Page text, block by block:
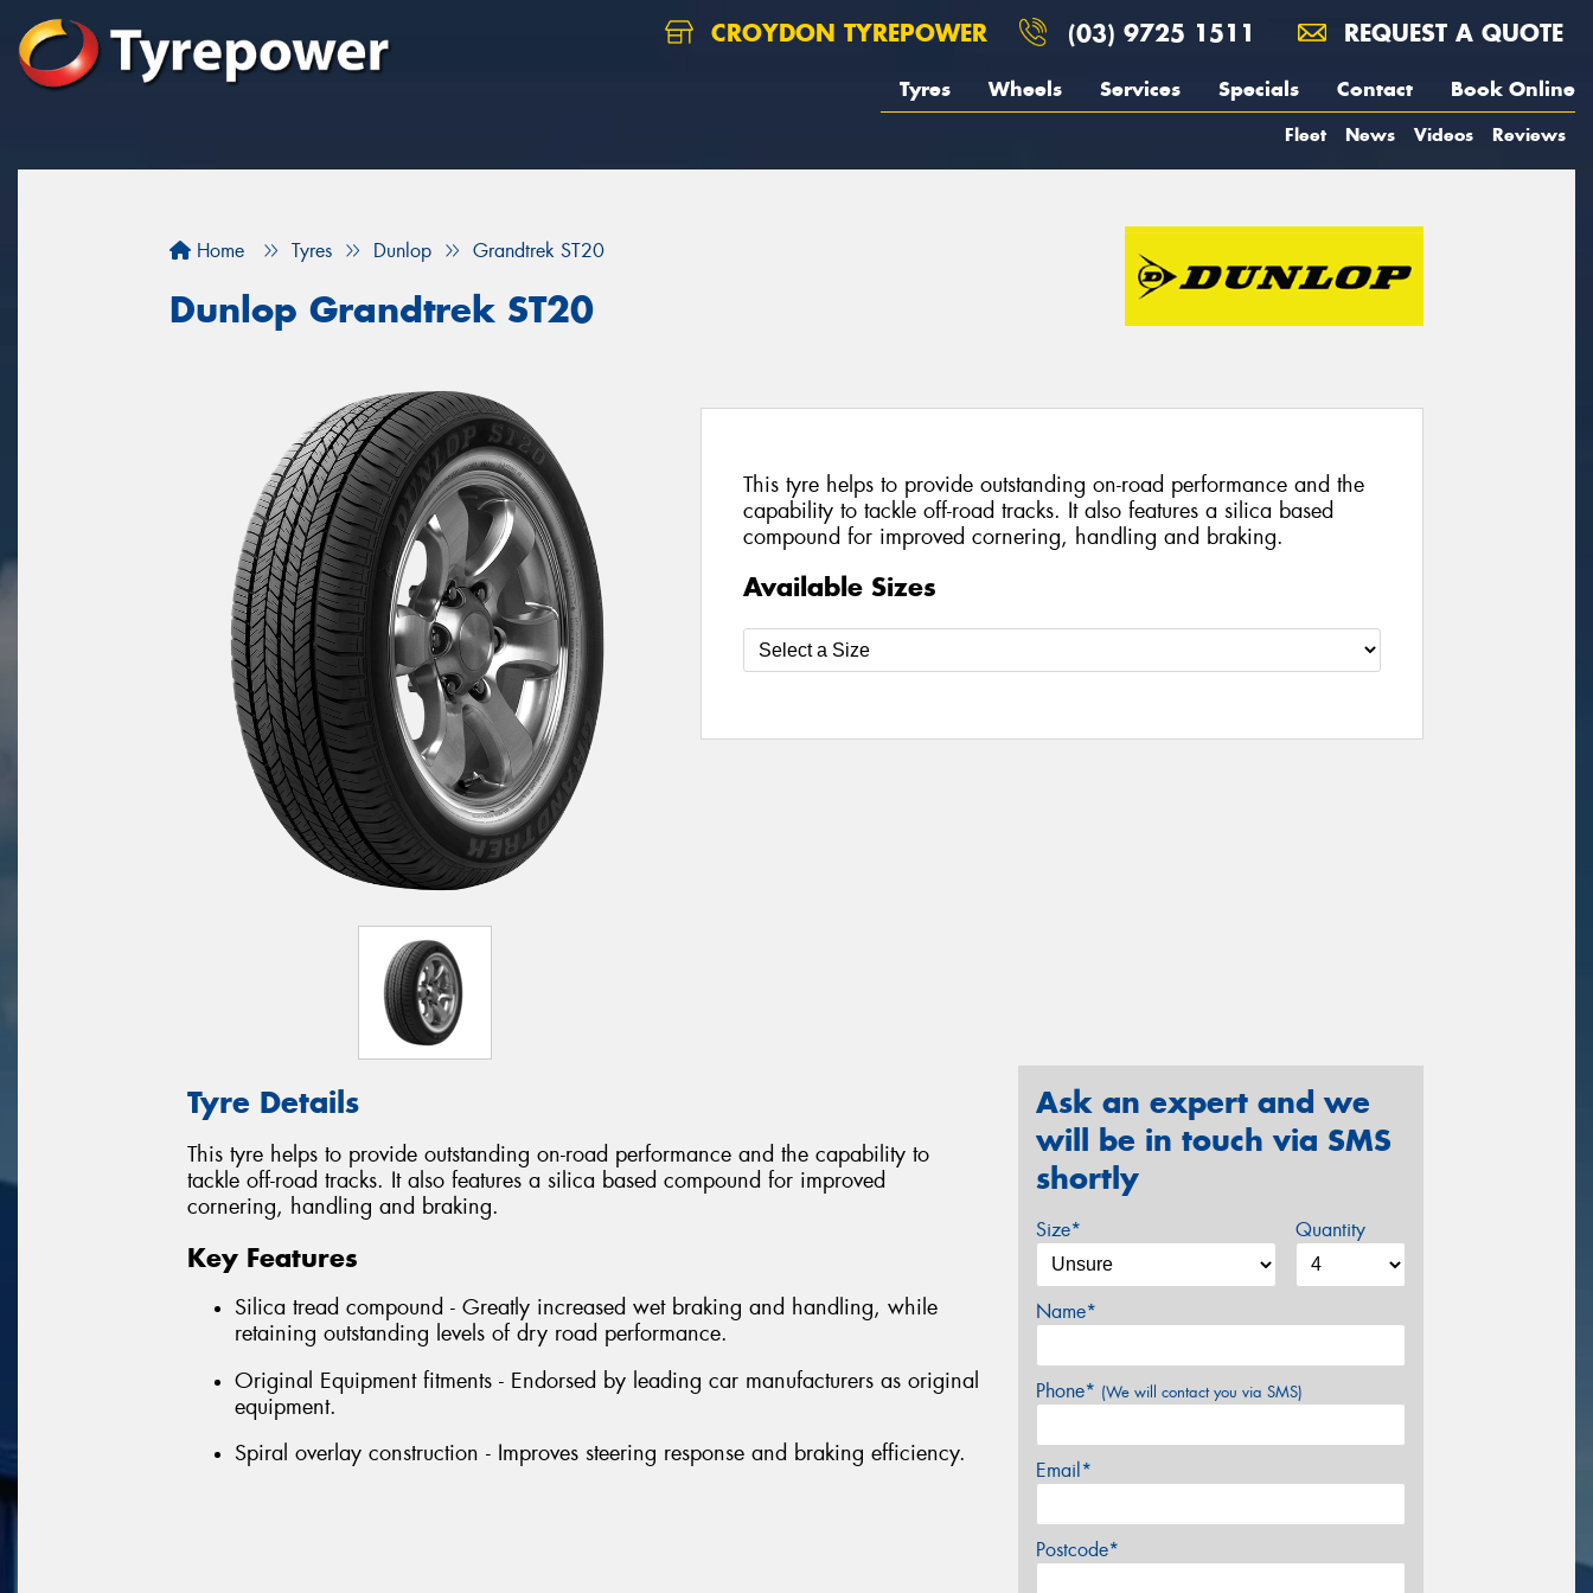
CROYDON TYREPOWER (03) 9725 1511 REQUEST A QUOTE
Tyres Wheels Services Specials Contact Book Online
Fleet News Videos Reviews
Home Tyres Dunlop Grandtrek ST20
Dunlop Grandtrek ST20
This tyre helps to provide outstanding on-road performance and the
capability to tackle off-road tracks. It also features a silica based
compound for improved cornering, handling and braking.
Available Sizes
Tyre Details
This tyre helps to provide outstanding on-road performance and the capability to
tackle off-road tracks. It also features a silica based compound for improved
cornering, handling and braking.
Key Features
Silica tread compound - Greatly increased wet braking and handling, while
retaining outstanding levels of dry road performance.
Original Equipment fitments - Endorsed by leading car manufacturers as original
equipment.
Spiral overlay construction - Improves steering response and braking efficiency.
Ask an expert and we
will be in touch via SMS
shortly
Size* Quantity
Name*
Phone* (We will contact you via SMS)
Email*
Postcode*